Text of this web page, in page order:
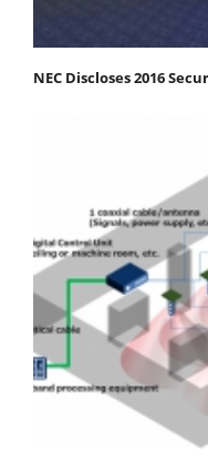
NEC Discloses 2016